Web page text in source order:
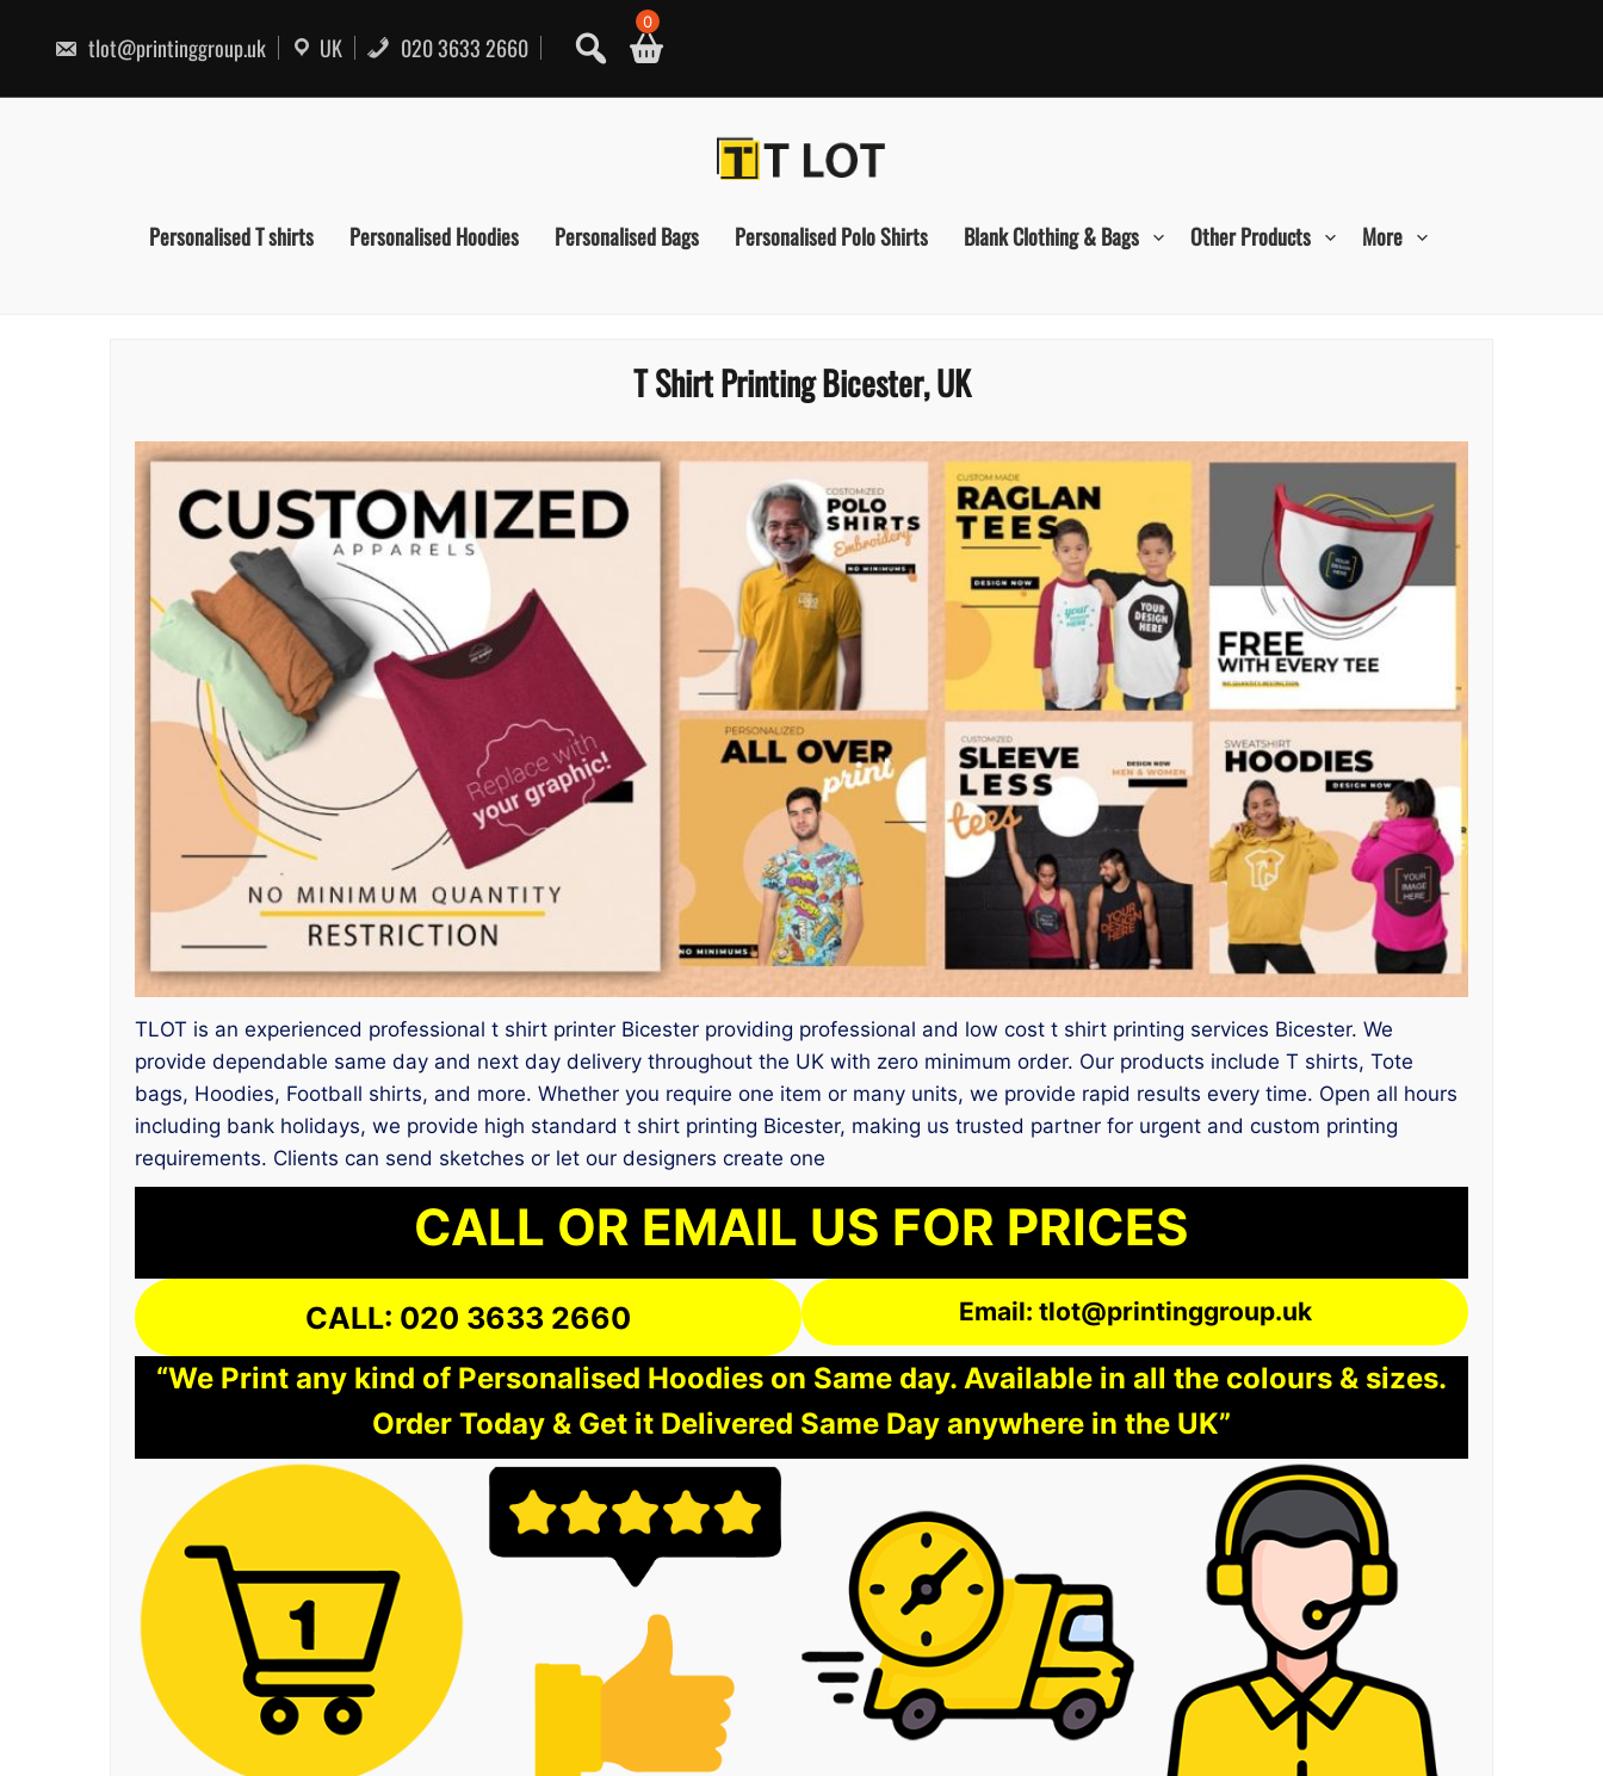
content
tlot@printinggroup.uk UK 020 3633 2660
0
Personalised T shirts Personalised Hoodies Personalised Bags Personalised Polo Shirts Blank Clothing & Bags Other Products More
T Shirt Printing Bicester, UK
TLOT is an experienced professional t shirt printer Bicester providing professional and low cost t shirt printing services Bicester. We
provide dependable same day and next day delivery throughout the UK with zero minimum order. Our products include T shirts, Tote
bags, Hoodies, Football shirts, and more. Whether you require one item or many units, we provide rapid results every time. Open all hours
including bank holidays, we provide high standard t shirt printing Bicester, making us trusted partner for urgent and custom printing
requirements. Clients can send sketches or let our designers create one
CALL OR EMAIL US FOR PRICES
CALL: 020 3633 2660 Email: tlot@printinggroup.uk
“We Print any kind of Personalised Hoodies on Same day. Available in all the colours & sizes.
Order Today & Get it Delivered Same Day anywhere in the UK”